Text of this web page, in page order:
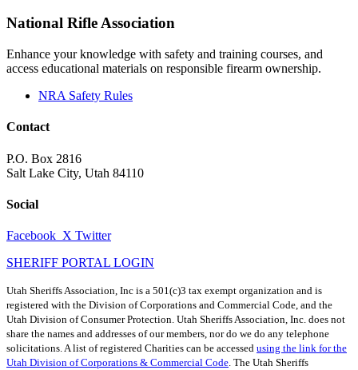
National Rifle Association
Enhance your knowledge with safety and training courses, and
access educational materials on responsible firearm ownership.
NRA Safety Rules
Contact
P.O. Box 2816
Salt Lake City, Utah 84110
Social
Facebook X Twitter
SHERIFF PORTAL LOGIN
Utah Sheriffs Association, Inc is a 501(c)3 tax exempt organization and is
registered with the Division of Corporations and Commercial Code, and the
Utah Division of Consumer Protection. Utah Sheriffs Association, Inc. does not
share the names and addresses of our members, nor do we do any telephone
solicitations. A list of registered Charities can be accessed using the link for the
Utah Division of Corporations & Commercial Code. The Utah Sheriffs